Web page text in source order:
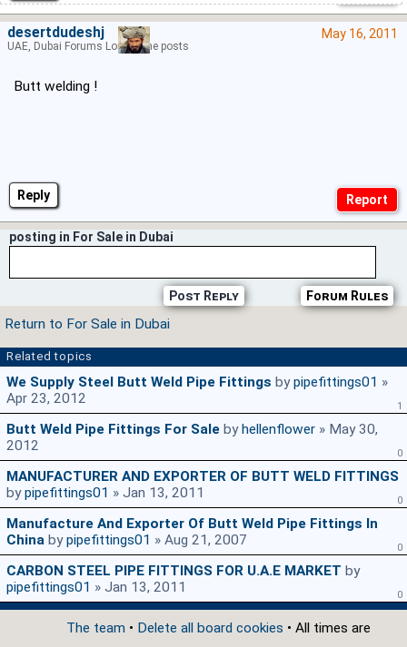
Reply
May 16, 2011
Butt welding !
desertdudeshj
UAE, Dubai Forums Lord of the posts
posting in For Sale in Dubai
Forum Rules
Post Reply
Return to For Sale in Dubai
Related topics
We Supply Steel Butt Weld Pipe Fittings bypipefittings01 »
Apr 23, 2012
1
Butt Weld Pipe Fittings For Sale by hellenflower » May 30,
2012
0
MANUFACTURER AND EXPORTER OF BUTT WELD FITTINGS
bypipefittings01 » Jan 13, 2011 0
Manufacture And Exporter Of Butt Weld Pipe Fittings In
China bypipefittings01 » Aug 21, 2007 0
CARBON STEEL PIPE FITTINGS FOR U.A.E MARKET by
pipefittings01 » Jan 13, 2011 0
The team • Delete all board cookies • All times are